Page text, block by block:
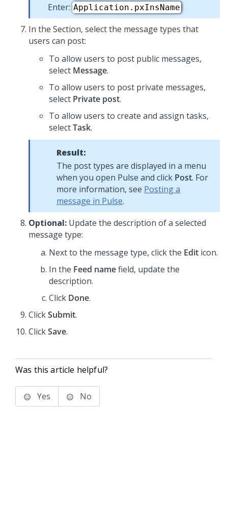
Enter: Application.pxInsName
In the Section, select the message types that
users can post:
To allow users to post public messages,
select Message.
To allow users to post private messages,
select Private post.
To allow users to create and assign tasks,
selectTask.
Result:
The post types are displayed in a menu
when you open Pulse and click Post. For
more information, see Posting a
message in Pulse.
Optional: Update the description of a selected
message type:
Next to the message type, click the Edit icon.
In the Feed namefield, update the
description.
Click Done.
ClickSubmit.
ClickSave.
Was this article helpful?
Yes No